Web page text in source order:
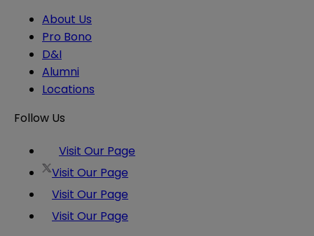
About Us
Pro Bono
D&I
Alumni
Locations
Follow Us
Visit Our Page
Visit Our Page
Visit Our Page
Visit Our Page